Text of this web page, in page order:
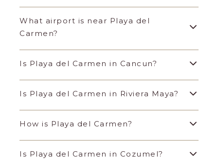
What airport is near Playa del
Carmen?
Is Playa del Carmen in Cancun?
Is Playa del Carmen in Riviera Maya?
How is Playa del Carmen?
Is Playa del Carmen in Cozumel?